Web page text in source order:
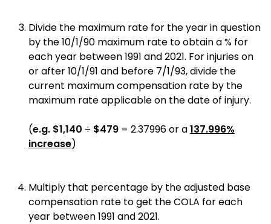
Divide the maximum rate for the year in question
by the 10/1/90 maximum rate to obtain a % for
each year between 1991 and 2021. For injuries on
or after 10/1/91 and before 7/1/93, divide the
current maximum compensation rate by the
maximum rate applicable on the date of injury.
(e.g. $1,140 ÷ $479 = 2.37996 or a137.996%
increase)
Multiply that percentage by the adjusted base
compensation rate to get the COLA for each
year between 1991 and 2021.